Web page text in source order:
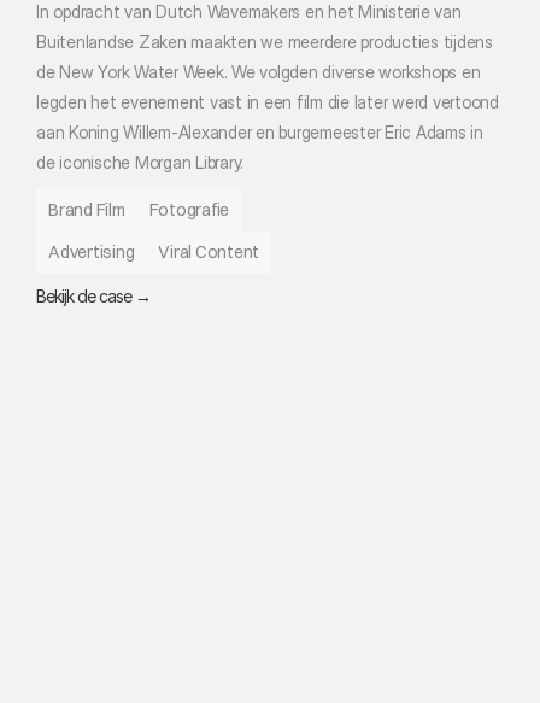
In opdracht van Dutch Wavemakers en het Ministerie van
Buitenlandse Zaken maakten we meerdere producties tijdens
de New York Water Week. We volgden diverse workshops en
legden het evenement vast in een film die later werd vertoond
aan Koning Willem-Alexander en burgemeester Eric Adams in
de iconische Morgan Library.
Brand Film
Fotografie
Advertising
Viral Content
Bekijk de case →